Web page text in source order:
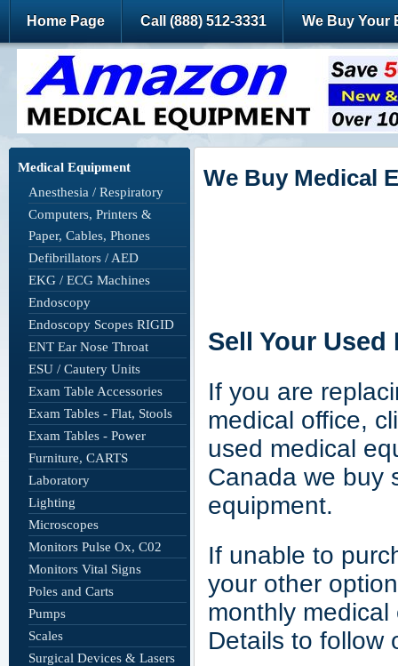
Home Page Call (888) 512-3331 We Buy Your
Medical Equipment
Anesthesia / Respiratory
Computers, Printers &
Paper, Cables, Phones
Defibrillators / AED
EKG / ECG Machines
Endoscopy
Endoscopy Scopes RIGID
ENT Ear Nose Throat
ESU / Cautery Units
Exam Table Accessories
Exam Tables - Flat, Stools
Exam Tables - Power
Furniture, CARTS
Laboratory
Lighting
Microscopes
Monitors Pulse Ox, C02
Monitors Vital Signs
Poles and Carts
Pumps
Scales
Surgical Devices & Lasers
We Buy Medical
Sell Your
If you are
medical office,
used medical
Canada we buy
equipment.
If unable to
your other
monthly
Details to follow